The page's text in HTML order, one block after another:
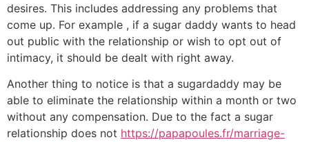
desires. This includes addressing any problems that
come up. For example , if a sugar daddy wants to head
out public with the relationship or wish to opt out of
intimacy, it should be dealt with right away.
Another thing to notice is that a sugardaddy may be
able to eliminate the relationship within a month or two
without any compensation. Due to the fact a sugar
relationship does not https://papapoules.fr/marriage-